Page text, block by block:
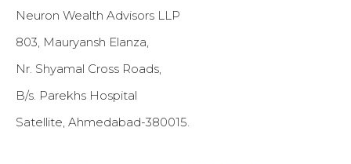
Neuron Wealth Advisors LLP
803, Mauryansh Elanza,
Nr. Shyamal Cross Roads,
B/s. Parekhs Hospital
Satellite, Ahmedabad-380015.